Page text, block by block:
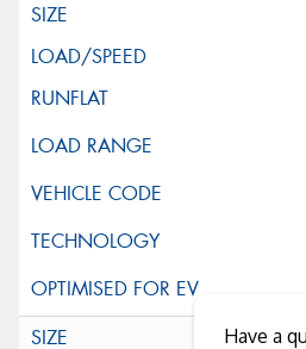
Have a